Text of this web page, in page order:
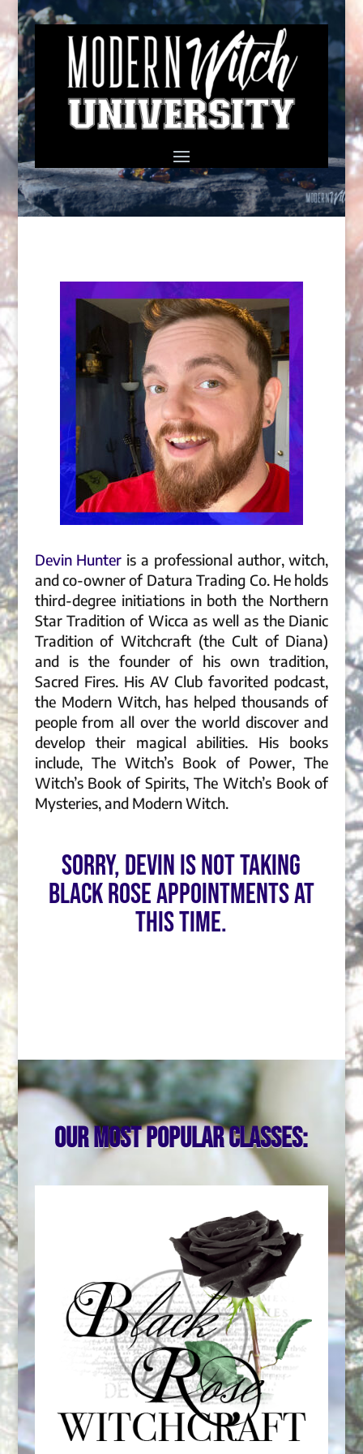
Devin Hunter is a professional author, witch,
and co-owner of Datura Trading Co. He holds
third-degree initiations in both the Northern
Star Tradition of Wicca as well as the Dianic
Tradition of Witchcraft (the Cult of Diana)
and is the founder of his own tradition,
Sacred Fires. His AV Club favorited podcast,
the Modern Witch, has helped thousands of
people from all over the world discover and
develop their magical abilities. His books
include, The Witch’s Book of Power, The
Witch’s Book of Spirits, The Witch’s Book of
Mysteries, and Modern Witch.
Sorry, Devin is not taking
Black Rose appointments at
this time.
Our most popular classes: